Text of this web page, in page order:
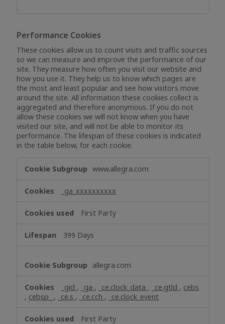
Performance Cookies
These cookies allow us to count visits and traffic sources
so we can measure and improve the performance of our
site. They measure how often you visit our website and
how you use it. They help us to know which pages are
the most and least popular and see how visitors move
around the site. All information these cookies collect is
aggregated and therefore anonymous. If you do not
allow these cookies we will not know when you have
visited our site, and will not be able to monitor its
performance. The lifespan of these cookies is indicated
in the table below, for each cookie.
Cookies
www.allegra.com
_ga_xxxxxxxxxx
First Party
399 Days
allegra.com
_gid , _ga , _ce.clock_data , _ce.gtld , cebs
, cebsp_ , _ce.s , _ce.cch , _ce.clock_event
First Party